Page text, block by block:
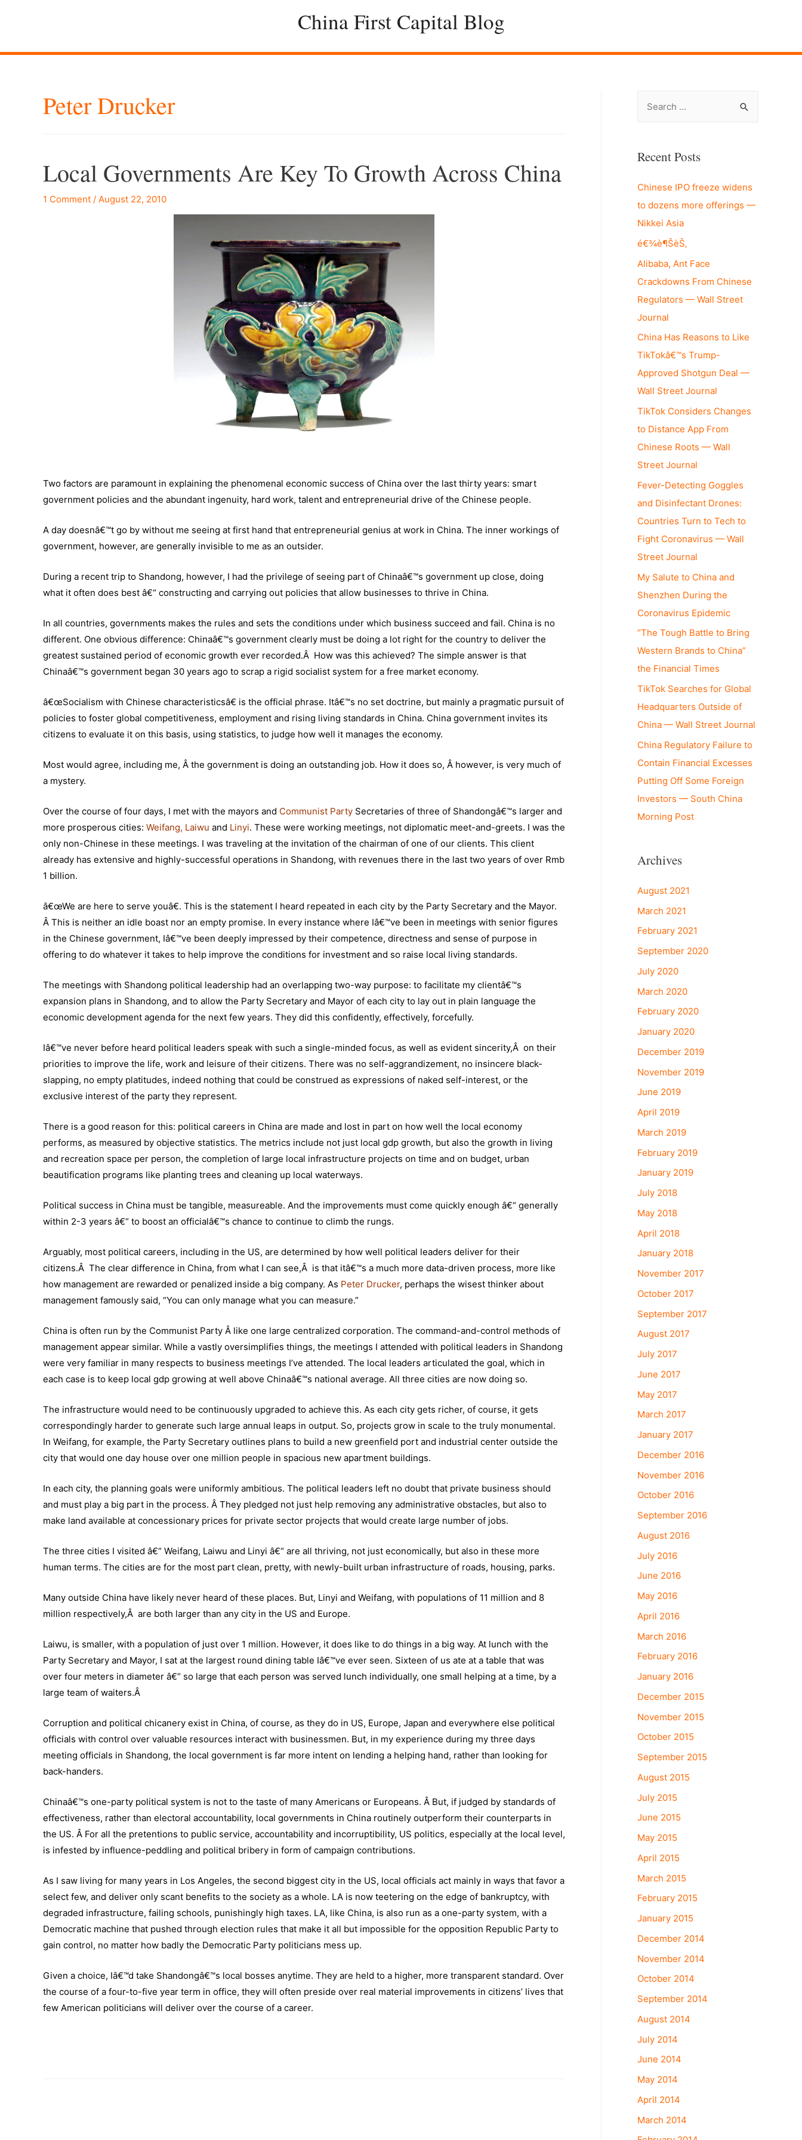
China First Capital Blog
Peter Drucker
Local Governments Are Key To Growth Across China
1 Comment / August 22, 2010
Two factors are paramount in explaining the phenomenal economic success of China over the last thirty years: smart
government policies and the abundant ingenuity, hard work, talent and entrepreneurial drive of the Chinese people.
A day doesnâ€™t go by without me seeing at first hand that entrepreneurial genius at work in China. The inner workings of
government, however, are generally invisible to me as an outsider.
During a recent trip to Shandong, however, I had the privilege of seeing part of Chinaâ€™s government up close, doing
what it often does best â€“ constructing and carrying out policies that allow businesses to thrive in China.
In all countries, governments makes the rules and sets the conditions under which business succeed and fail. China is no
different. One obvious difference: Chinaâ€™s government clearly must be doing a lot right for the country to deliver the
greatest sustained period of economic growth ever recorded.Â How was this achieved? The simple answer is that
Chinaâ€™s government began 30 years ago to scrap a rigid socialist system for a free market economy.
â€œSocialism with Chinese characteristicsâ€ is the official phrase. Itâ€™s no set doctrine, but mainly a pragmatic pursuit of
policies to foster global competitiveness, employment and rising living standards in China. China government invites its
citizens to evaluate it on this basis, using statistics, to judge how well it manages the economy.
Most would agree, including me, Â the government is doing an outstanding job. How it does so, Â however, is very much of
a mystery.
Over the course of four days, I met with the mayors and Communist Party Secretaries of three of Shandongâ€™s larger and
more prosperous cities: Weifang, Laiwu and Linyi. These were working meetings, not diplomatic meet-and-greets. I was the
only non-Chinese in these meetings. I was traveling at the invitation of the chairman of one of our clients. This client
already has extensive and highly-successful operations in Shandong, with revenues there in the last two years of over Rmb
1 billion.
â€œWe are here to serve youâ€. This is the statement I heard repeated in each city by the Party Secretary and the Mayor.
Â This is neither an idle boast nor an empty promise. In every instance where Iâ€™ve been in meetings with senior figures
in the Chinese government, Iâ€™ve been deeply impressed by their competence, directness and sense of purpose in
offering to do whatever it takes to help improve the conditions for investment and so raise local living standards.
The meetings with Shandong political leadership had an overlapping two-way purpose: to facilitate my clientâ€™s
expansion plans in Shandong, and to allow the Party Secretary and Mayor of each city to lay out in plain language the
economic development agenda for the next few years. They did this confidently, effectively, forcefully.
Iâ€™ve never before heard political leaders speak with such a single-minded focus, as well as evident sincerity,Â on their
priorities to improve the life, work and leisure of their citizens. There was no self-aggrandizement, no insincere black-
slapping, no empty platitudes, indeed nothing that could be construed as expressions of naked self-interest, or the
exclusive interest of the party they represent.
There is a good reason for this: political careers in China are made and lost in part on how well the local economy
performs, as measured by objective statistics. The metrics include not just local gdp growth, but also the growth in living
and recreation space per person, the completion of large local infrastructure projects on time and on budget, urban
beautification programs like planting trees and cleaning up local waterways.
Political success in China must be tangible, measureable. And the improvements must come quickly enough â€“ generally
within 2-3 years â€“ to boost an officialâ€™s chance to continue to climb the rungs.
Arguably, most political careers, including in the US, are determined by how well political leaders deliver for their
citizens.Â The clear difference in China, from what I can see,Â is that itâ€™s a much more data-driven process, more like
how management are rewarded or penalized inside a big company. As Peter Drucker, perhaps the wisest thinker about
management famously said, “You can only manage what you can measure.”
China is often run by the Communist Party Â like one large centralized corporation. The command-and-control methods of
management appear similar. While a vastly oversimplifies things, the meetings I attended with political leaders in Shandong
were very familiar in many respects to business meetings I’ve attended. The local leaders articulated the goal, which in
each case is to keep local gdp growing at well above Chinaâ€™s national average. All three cities are now doing so.
The infrastructure would need to be continuously upgraded to achieve this. As each city gets richer, of course, it gets
correspondingly harder to generate such large annual leaps in output. So, projects grow in scale to the truly monumental.
In Weifang, for example, the Party Secretary outlines plans to build a new greenfield port and industrial center outside the
city that would one day house over one million people in spacious new apartment buildings.
In each city, the planning goals were uniformly ambitious. The political leaders left no doubt that private business should
and must play a big part in the process. Â They pledged not just help removing any administrative obstacles, but also to
make land available at concessionary prices for private sector projects that would create large number of jobs.
The three cities I visited â€“ Weifang, Laiwu and Linyi â€“ are all thriving, not just economically, but also in these more
human terms. The cities are for the most part clean, pretty, with newly-built urban infrastructure of roads, housing, parks.
Many outside China have likely never heard of these places. But, Linyi and Weifang, with populations of 11 million and 8
million respectively,Â are both larger than any city in the US and Europe.
Laiwu, is smaller, with a population of just over 1 million. However, it does like to do things in a big way. At lunch with the
Party Secretary and Mayor, I sat at the largest round dining table Iâ€™ve ever seen. Sixteen of us ate at a table that was
over four meters in diameter â€“ so large that each person was served lunch individually, one small helping at a time, by a
large team of waiters.Â
Corruption and political chicanery exist in China, of course, as they do in US, Europe, Japan and everywhere else political
officials with control over valuable resources interact with businessmen. But, in my experience during my three days
meeting officials in Shandong, the local government is far more intent on lending a helping hand, rather than looking for
back-handers.
Chinaâ€™s one-party political system is not to the taste of many Americans or Europeans. Â But, if judged by standards of
effectiveness, rather than electoral accountability, local governments in China routinely outperform their counterparts in
the US. Â For all the pretentions to public service, accountability and incorruptibility, US politics, especially at the local level,
is infested by influence-peddling and political bribery in form of campaign contributions.
As I saw living for many years in Los Angeles, the second biggest city in the US, local officials act mainly in ways that favor a
select few, and deliver only scant benefits to the society as a whole. LA is now teetering on the edge of bankruptcy, with
degraded infrastructure, failing schools, punishingly high taxes. LA, like China, is also run as a one-party system, with a
Democratic machine that pushed through election rules that make it all but impossible for the opposition Republic Party to
gain control, no matter how badly the Democratic Party politicians mess up.
Given a choice, Iâ€™d take Shandongâ€™s local bosses anytime. They are held to a higher, more transparent standard. Over
the course of a four-to-five year term in office, they will often preside over real material improvements in citizens’ lives that
few American politicians will deliver over the course of a career.
r
h
f
o
r
:
Recent Posts
Chinese IPO freeze widens
to dozens more offerings —
Nikkei Asia
é€¾è¶ŠèŠ‚
Alibaba, Ant Face
Crackdowns From Chinese
Regulators — Wall Street
Journal
China Has Reasons to Like
TikTokâ€™s Trump-
Approved Shotgun Deal —
Wall Street Journal
TikTok Considers Changes
to Distance App From
Chinese Roots — Wall
Street Journal
Fever-Detecting Goggles
and Disinfectant Drones:
Countries Turn to Tech to
Fight Coronavirus — Wall
Street Journal
My Salute to China and
Shenzhen During the
Coronavirus Epidemic
“The Tough Battle to Bring
Western Brands to China”
the Financial Times
TikTok Searches for Global
Headquarters Outside of
China — Wall Street Journal
China Regulatory Failure to
Contain Financial Excesses
Putting Off Some Foreign
Investors — South China
Morning Post
Archives
August 2021
March 2021
February 2021
September 2020
July 2020
March 2020
February 2020
January 2020
December 2019
November 2019
June 2019
April 2019
March 2019
February 2019
January 2019
July 2018
May 2018
April 2018
January 2018
November 2017
October 2017
September 2017
August 2017
July 2017
June 2017
May 2017
March 2017
January 2017
December 2016
November 2016
October 2016
September 2016
August 2016
July 2016
June 2016
May 2016
April 2016
March 2016
February 2016
January 2016
December 2015
November 2015
October 2015
September 2015
August 2015
July 2015
June 2015
May 2015
April 2015
March 2015
February 2015
January 2015
December 2014
November 2014
October 2014
September 2014
August 2014
July 2014
June 2014
May 2014
April 2014
March 2014